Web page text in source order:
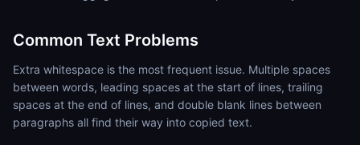
Common Text Problems
Extra whitespace is the most frequent issue. Multiple spaces
between words, leading spaces at the start of lines, trailing
spaces at the end of lines, and double blank lines between
paragraphs all find their way into copied text.